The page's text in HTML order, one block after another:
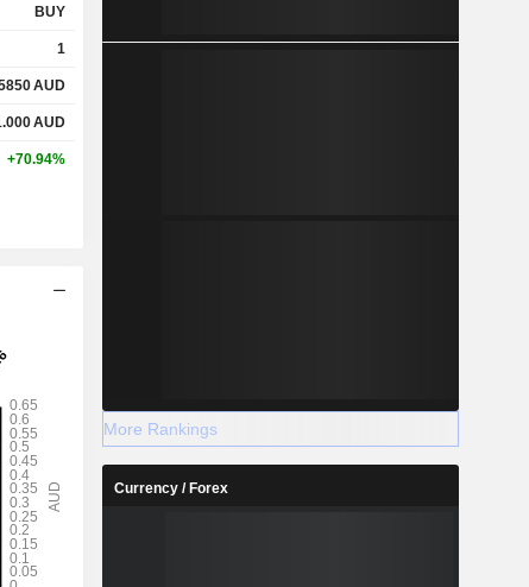
BUY
1
AUD
AUD
+70.94%
More Rankings
Currency / Forex